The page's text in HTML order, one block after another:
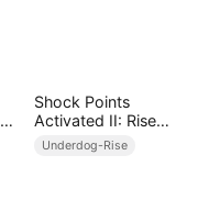
Shock Points
Activated II: Rise
and Dominate
Underdog-Rise